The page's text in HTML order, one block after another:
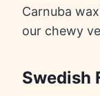
Carnuba
our chewy
Swedish